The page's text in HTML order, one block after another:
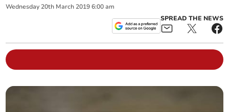
Wednesday 20th March 2019 6:00 am
SPREAD THE NEWS